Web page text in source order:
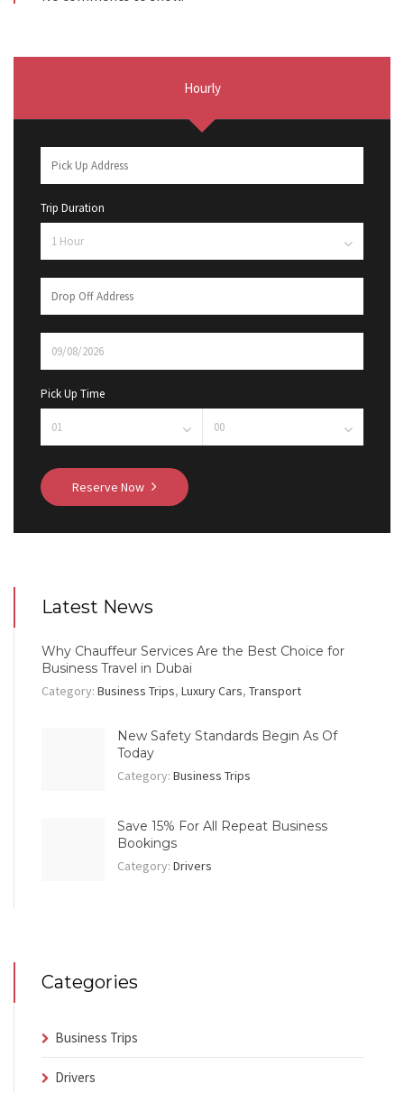
Hourly
Trip Duration
Pick Up Time
Reserve Now
Latest News
Why Chauffeur Services Are the Best Choice for
Business Travel in Dubai
Category: Business Trips, Luxury Cars, Transport
New Safety Standards Begin As Of
Today
Category: Business Trips
Save 15% For All Repeat Business
Bookings
Category: Drivers
Categories
Business Trips
Drivers